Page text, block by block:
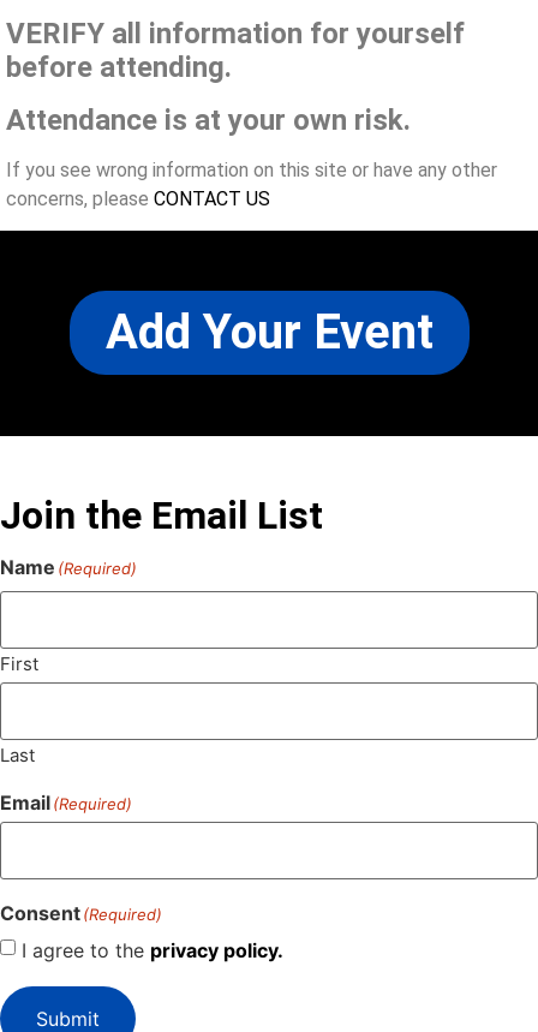
VERIFY all information for yourself
before attending.
Attendance is at your own risk.
If you see wrong information on this site or have any other
concerns, please CONTACT US
Add Your Event
Join the Email List
Name (Required)
First
Last
Email(Required)
Consent(Required)
I agree to the privacy policy.
Submit